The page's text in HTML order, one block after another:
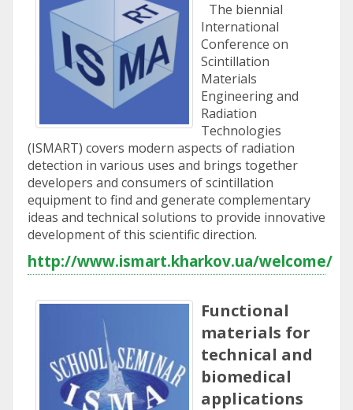
The biennial
International
Conference on
Scintillation
Materials
Engineering and
Radiation
Technologies
(ISMART) covers modern aspects of radiation
detection in various uses and brings together
developers and consumers of scintillation
equipment to find and generate complementary
ideas and technical solutions to provide innovative
development of this scientific direction.
http://www.ismart.kharkov.ua/welcome/
Functional
materials for
technical and
biomedical
applications